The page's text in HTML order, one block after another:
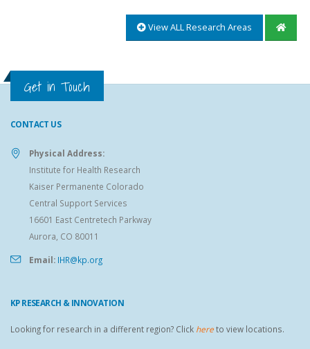
View ALL Research Areas
Get in Touch
CONTACT US
Physical Address:
Institute for Health Research
Kaiser Permanente Colorado
Central Support Services
16601 East Centretech Parkway
Aurora, CO 80011
Email: IHR@kp.org
KP RESEARCH & INNOVATION
Looking for research in a different region? Click hereto view locations.